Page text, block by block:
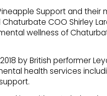
Support and their
COO Shirley
wellness of
by British performer
health services